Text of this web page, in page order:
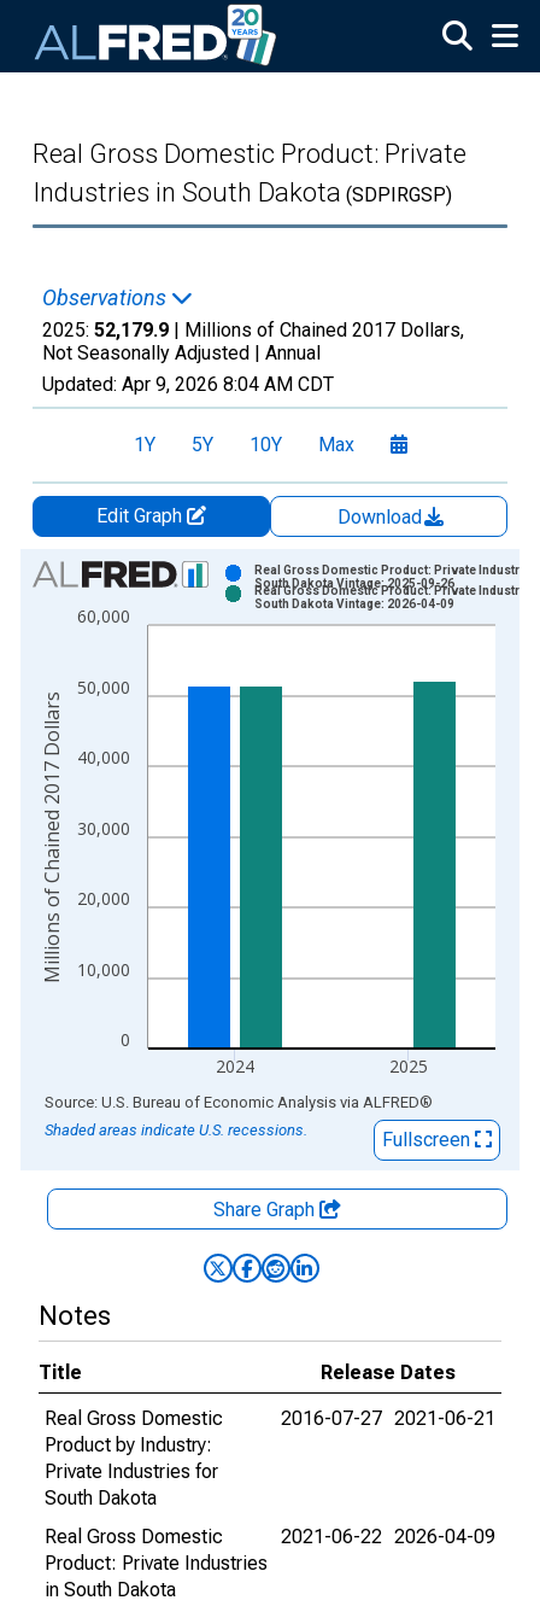
Real Gross Domestic Product: Private
Industries in South Dakota (SDPIRGSP)
Observations
2025: 52,179.9 | Millions of Chained 2017 Dollars,
Not Seasonally Adjusted | Annual
Updated: Apr 9, 2026 8:04 AM CDT
1Y 5Y 10Y Max
Edit Graph
Download
Chart
Bar chart with 2 data series.
View as data table, Chart
The chart has 2 Y axes displaying Millions of Chained 2017
0
10,000
20,000
30,000
40,000
50,000
60,000
2024 2025
Real Gross Domestic Product: Private Industries
South Dakota Vintage: 2025-09-26
Real Gross Domestic Product: Private Industries
South Dakota Vintage: 2026-04-09
Millions of Chained 2017 Dollars
End of interactive chart.
Source: U.S. Bureau of Economic Analysis via ALFRED®
Shaded areas indicate U.S. recessions.
Fullscreen
Share Graph
Notes
Title
Release Dates
Real Gross Domestic
Product by Industry:
Private Industries for
South Dakota
2016-07-27 2021-06-21
Real Gross Domestic
Product: Private Industries
in South Dakota
2021-06-22 2026-04-09